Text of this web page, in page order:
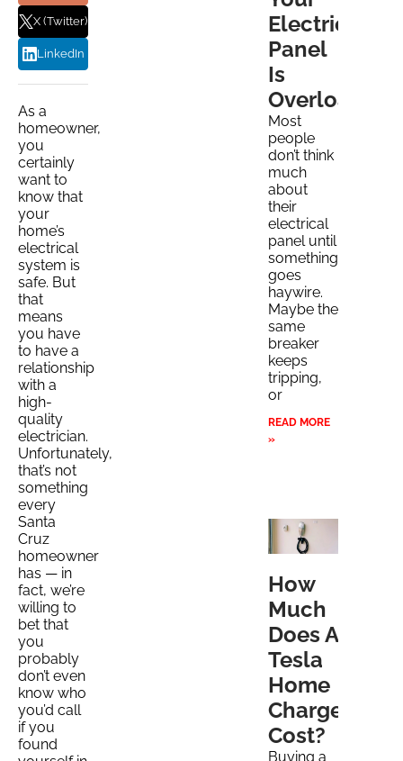
X (Twitter)
LinkedIn
As a
homeowner,
you
certainly
want to
know that
your
home’s
electrical
system is
safe. But
that
means
you have
to have a
relationship
with a
high-
quality
electrician.
Unfortunately,
that’s not
something
every
Santa
Cruz
homeowner
has — in
fact, we’re
willing to
bet that
you
probably
don’t even
know who
you’d call
if you
found
Electrical
Panel
Is
Overloaded
Most
people
don’t think
much
about
their
electrical
panel until
something
goes
haywire.
Maybe the
same
breaker
keeps
tripping,
or
READ MORE
»
How
Much
Does A
Tesla
Home
Charger
Cost?
Buying a